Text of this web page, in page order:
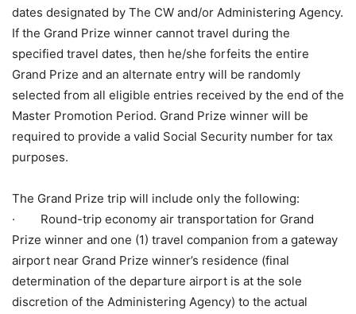
dates designated by The CW and/or Administering Agency.
If the Grand Prize winner cannot travel during the
specified travel dates, then he/she forfeits the entire
Grand Prize and an alternate entry will be randomly
selected from all eligible entries received by the end of the
Master Promotion Period. Grand Prize winner will be
required to provide a valid Social Security number for tax
purposes.
The Grand Prize trip will include only the following:
· Round-trip economy air transportation for Grand
Prize winner and one (1) travel companion from a gateway
airport near Grand Prize winner’s residence (final
determination of the departure airport is at the sole
discretion of the Administering Agency) to the actual